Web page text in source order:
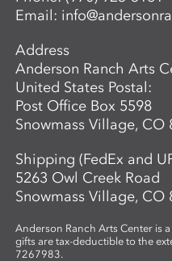
Email:
Address
Anderson Ranch Arts
United States Postal:
Post Office Box 5598
Snowmass Village, CO
Shipping (FedEx and
5263 Owl Creek Road
Snowmass Village, CO
Anderson Ranch Arts Center is
gifts are tax-deductible to the
7267983.